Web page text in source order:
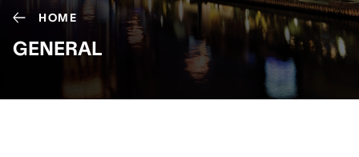
HOME
GENERAL